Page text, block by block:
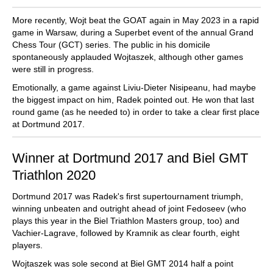
More recently, Wojt beat the GOAT again in May 2023 in a rapid
game in Warsaw, during a Superbet event of the annual Grand
Chess Tour (GCT) series. The public in his domicile
spontaneously applauded Wojtaszek, although other games
were still in progress.
Emotionally, a game against Liviu-Dieter Nisipeanu, had maybe
the biggest impact on him, Radek pointed out. He won that last
round game (as he needed to) in order to take a clear first place
at Dortmund 2017.
Winner at Dortmund 2017 and Biel GMT
Triathlon 2020
Dortmund 2017 was Radek's first supertournament triumph,
winning unbeaten and outright ahead of joint Fedoseev (who
plays this year in the Biel Triathlon Masters group, too) and
Vachier-Lagrave, followed by Kramnik as clear fourth, eight
players.
Wojtaszek was sole second at Biel GMT 2014 half a point